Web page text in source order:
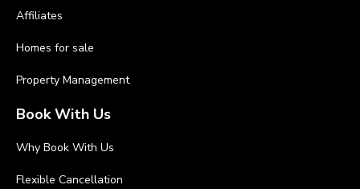
Affiliates
Homes for sale
Property Management
Book With Us
Why Book With Us
Flexible Cancellation